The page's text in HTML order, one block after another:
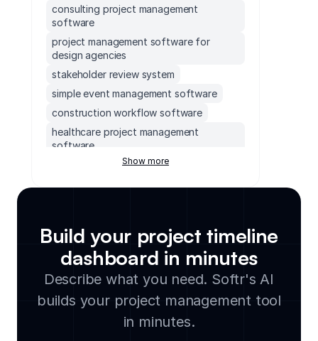
consulting project management
software
project management software for
design agencies
stakeholder review system
simple event management software
construction workflow software
healthcare project management
software
campaign calendar tool
manufacturing
agency project management software
hr project management tools
creative project management tool
hotel event management
Show more
Build your project timeline
dashboard in minutes
Describe what you need. Softr's AI
builds your project management tool
in minutes.